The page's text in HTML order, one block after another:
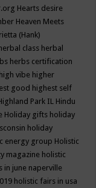
Hearts desire
Heaven Meets
(Hank)
herbal class herbal
herbs certification
high vibe higher
good highest self
Park IL Hindu
Holiday gifts holiday
holiday
energy group Holistic
magazine holistic
in june naperville
holistic fairs in usa